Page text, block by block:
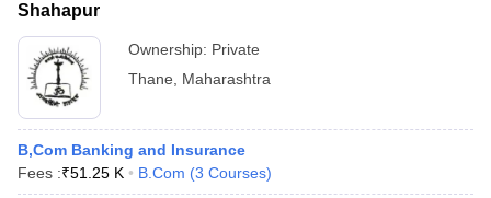
Government Colleges in BhopalGovernment Colleges in Pune
in Allahabad
Sample Papers
Shahapur
Ownership: Private
Thane
Maharashtra
B,Com Banking and Insurance
Fees :₹51.25 K B.Com (3 Courses)